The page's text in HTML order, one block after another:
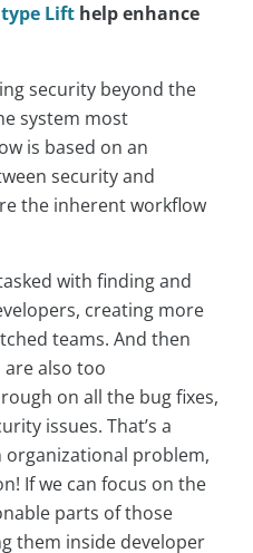
Lift help enhance
security beyond the
system most
is based on an
security and
the inherent workflow
with finding and
creating more
teams. And then
also too
on all the bug fixes,
issues. That’s a
problem,
If we can focus on the
parts of those
them inside developer